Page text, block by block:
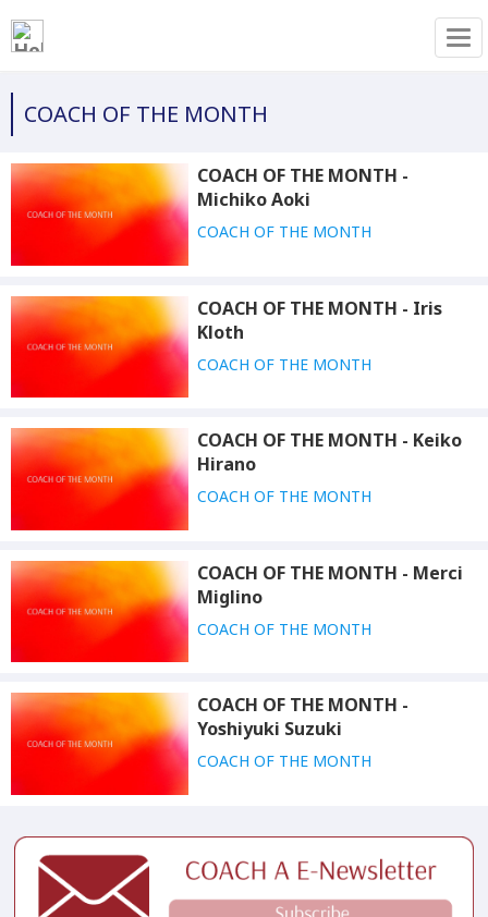
COACH OF THE MONTH
COACH OF THE MONTH -
Michiko Aoki
COACH OF THE MONTH
COACH OF THE MONTH - Iris
Kloth
COACH OF THE MONTH
COACH OF THE MONTH - Keiko
Hirano
COACH OF THE MONTH
COACH OF THE MONTH - Merci
Miglino
COACH OF THE MONTH
COACH OF THE MONTH -
Yoshiyuki Suzuki
COACH OF THE MONTH